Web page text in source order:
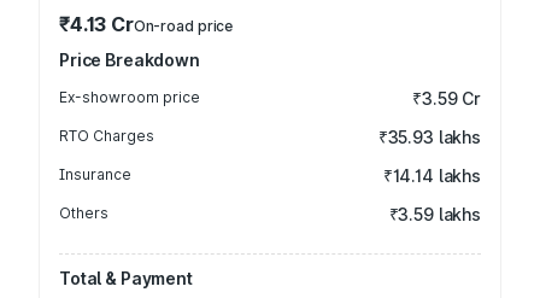
₹4.13 CrOn-road price
Price Breakdown
Ex-showroom price ₹3.59 Cr
RTO Charges ₹35.93 lakhs
Insurance ₹14.14 lakhs
Others ₹3.59 lakhs
Total & Payment